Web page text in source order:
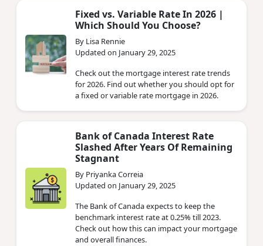
Fixed vs. Variable Rate In 2026 |
Which Should You Choose?
By Lisa Rennie
Updated on January 29, 2025
Check out the mortgage interest rate trends
for 2026. Find out whether you should opt for
a fixed or variable rate mortgage in 2026.
Bank of Canada Interest Rate
Slashed After Years Of Remaining
Stagnant
By Priyanka Correia
Updated on January 29, 2025
The Bank of Canada expects to keep the
benchmark interest rate at 0.25% till 2023.
Check out how this can impact your mortgage
and overall finances.